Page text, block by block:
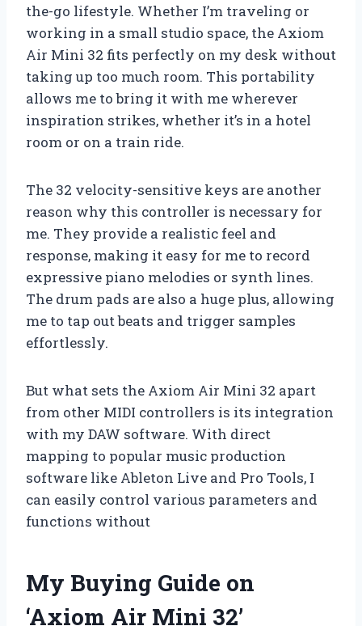
the-go lifestyle. Whether I’m traveling or
working in a small studio space, the Axiom
Air Mini 32 fits perfectly on my desk without
taking up too much room. This portability
allows me to bring it with me wherever
inspiration strikes, whether it’s in a hotel
room or on a train ride.
The 32 velocity-sensitive keys are another
reason why this controller is necessary for
me. They provide a realistic feel and
response, making it easy for me to record
expressive piano melodies or synth lines.
The drum pads are also a huge plus, allowing
me to tap out beats and trigger samples
effortlessly.
But what sets the Axiom Air Mini 32 apart
from other MIDI controllers is its integration
with my DAW software. With direct
mapping to popular music production
software like Ableton Live and Pro Tools, I
can easily control various parameters and
functions without
My Buying Guide on
‘Axiom Air Mini 32’